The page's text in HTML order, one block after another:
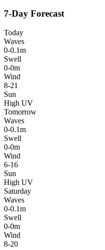
7-Day Forecast
Today
Waves
0-0.1m
Swell
0-0m
Wind
8-21
Sun
High UV
Tomorrow
Waves
0-0.1m
Swell
0-0m
Wind
6-16
Sun
High UV
Saturday
Waves
0-0.1m
Swell
0-0m
Wind
8-20